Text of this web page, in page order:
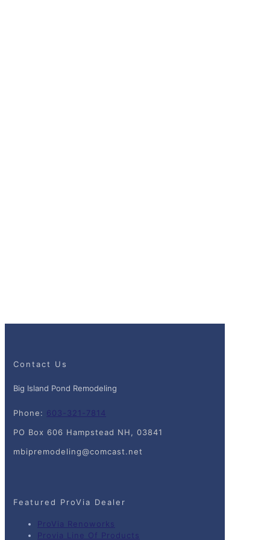
Contact Us
Big Island Pond Remodeling
Phone: 603-321-7814
PO Box 606 Hampstead NH, 03841
mbipremodeling@comcast.net
Featured ProVia Dealer
ProVia Renoworks
Provia Line Of Products